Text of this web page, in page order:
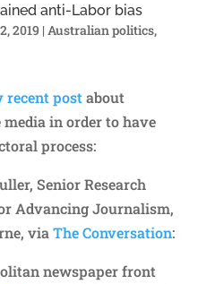
anti-Labor bias
2019 | Australian politics,
recent post about
in order to have
process:
Senior Research
Advancing Journalism,
via The Conversation:
newspaper front